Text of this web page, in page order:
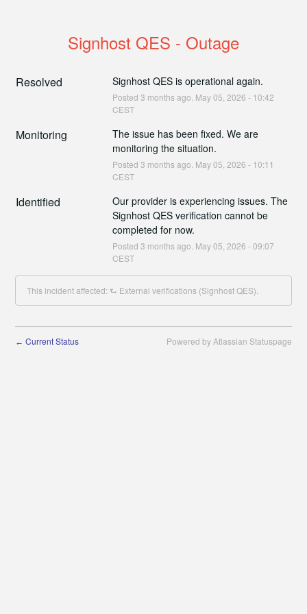
Signhost QES - Outage
Resolved Signhost QES is operational again.
Posted 3 months ago. May05 2026 - 10:42
CEST
Monitoring
The issue has been fixed. We are
monitoring the situation.
Posted 3 months ago. May05 2026 - 10:11
CEST
Identified
Our provider is experiencing issues. The
Signhost QES verification cannot be
completed for now.
Posted 3 months ago. May05 2026 -09:07
CEST
This incident affected: ⮑ External verifications (Signhost QES).
← Current Status Powered by Atlassian Statuspage